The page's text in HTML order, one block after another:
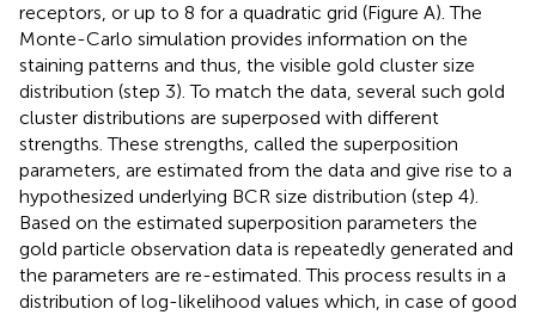
receptors, or up to 8 for a quadratic grid (Figure A). The
Monte-Carlo simulation provides information on the
staining patterns and thus, the visible gold cluster size
distribution (step 3). To match the data, several such gold
cluster distributions are superposed with different
strengths. These strengths, called the superposition
parameters, are estimated from the data and give rise to a
hypothesized underlying BCR size distribution (step 4).
Based on the estimated superposition parameters the
gold particle observation data is repeatedly generated and
the parameters are re-estimated. This process results in a
distribution of log-likelihood values which, in case of good